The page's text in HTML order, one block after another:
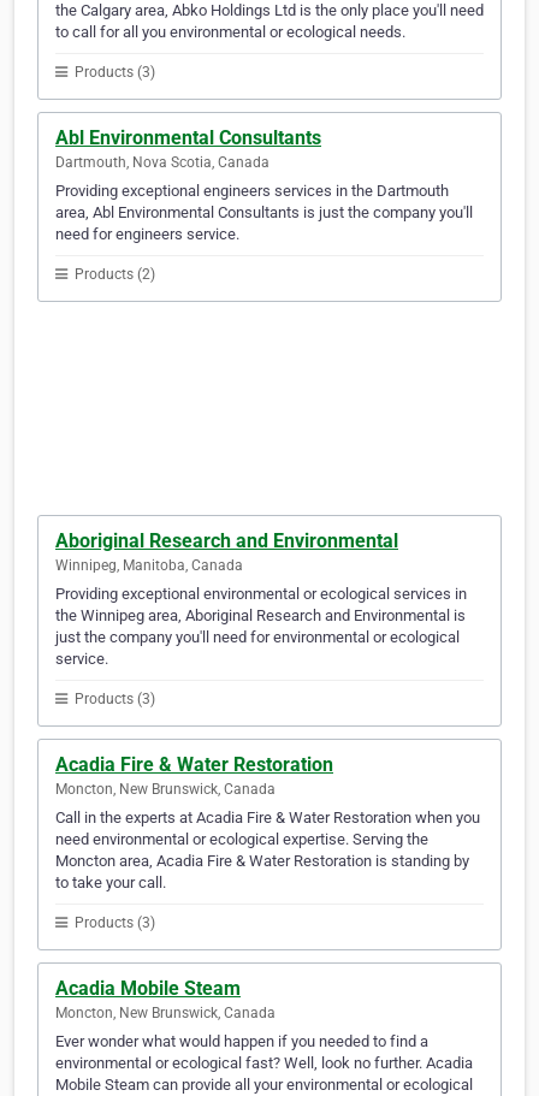
the Calgary area, Abko Holdings Ltd is the only place you'll need
to call for all you environmental or ecological needs.
Products (3)
Abl Environmental Consultants
Dartmouth, Nova Scotia, Canada
Providing exceptional engineers services in the Dartmouth
area, Abl Environmental Consultants is just the company you'll
need for engineers service.
Products (2)
Aboriginal Research and Environmental
Winnipeg, Manitoba, Canada
Providing exceptional environmental or ecological services in
the Winnipeg area, Aboriginal Research and Environmental is
just the company you'll need for environmental or ecological
service.
Products (3)
Acadia Fire & Water Restoration
Moncton, New Brunswick, Canada
Call in the experts at Acadia Fire & Water Restoration when you
need environmental or ecological expertise. Serving the
Moncton area, Acadia Fire & Water Restoration is standing by
to take your call.
Products (3)
Acadia Mobile Steam
Moncton, New Brunswick, Canada
Ever wonder what would happen if you needed to find a
environmental or ecological fast? Well, look no further. Acadia
Mobile Steam can provide all your environmental or ecological